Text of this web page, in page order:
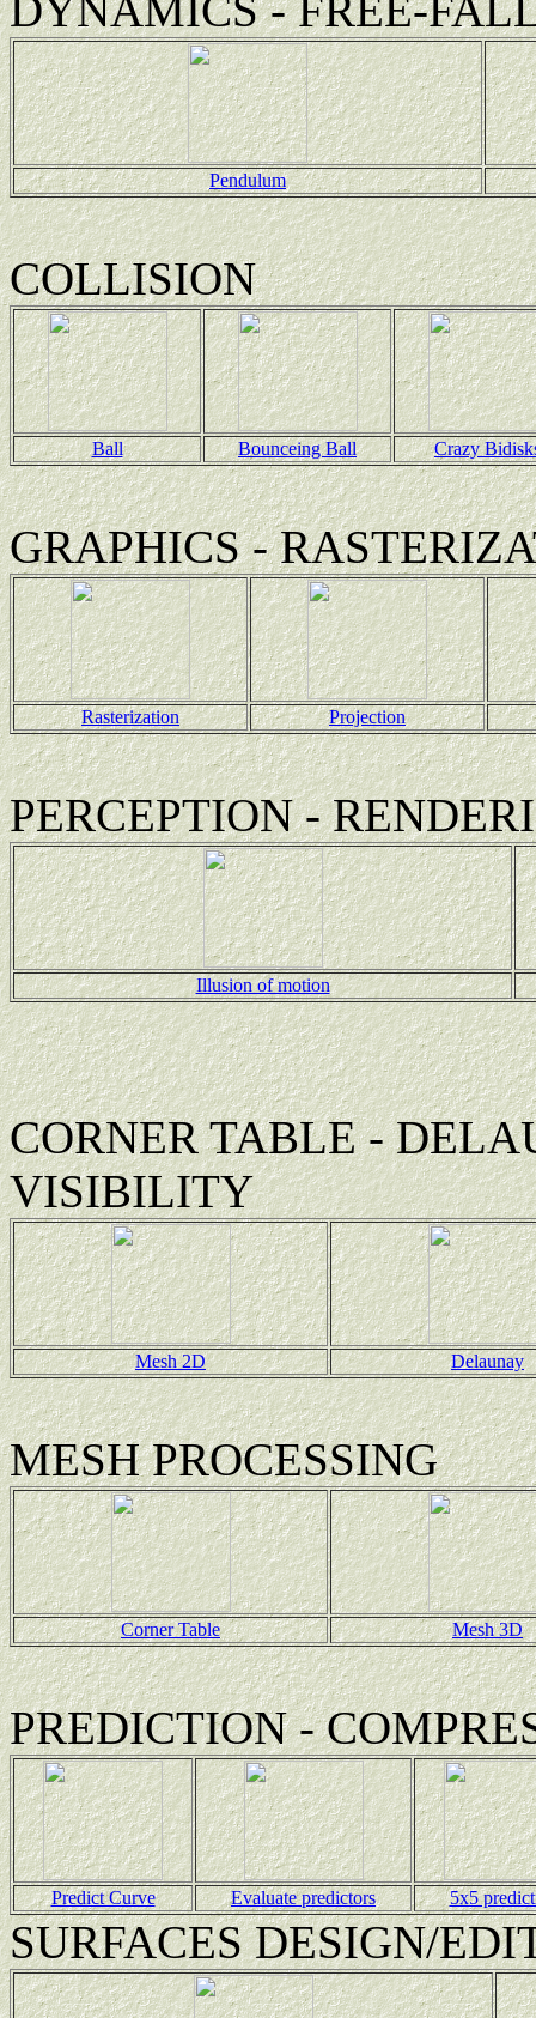
Pendulum
COLLISION
Ball Bounceing Ball Crazy
GRAPHICS -
Rasterization Projection
PERCEPTION -
Illusion of motion
CORNER TABLE -
VISIBILITY
Mesh 2D Delaunay
MESH PROCESSING
Corner Table Mesh 3D
PREDICTION -
Predict Curve Evaluate predictors 5x5
SURFACES DESIGN/